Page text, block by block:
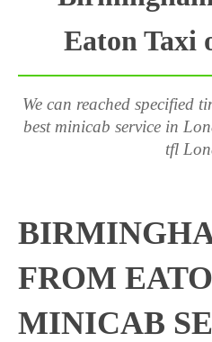
Eaton Taxi
We can reached specified
best minicab service in
tfl
FROM
MINICAB